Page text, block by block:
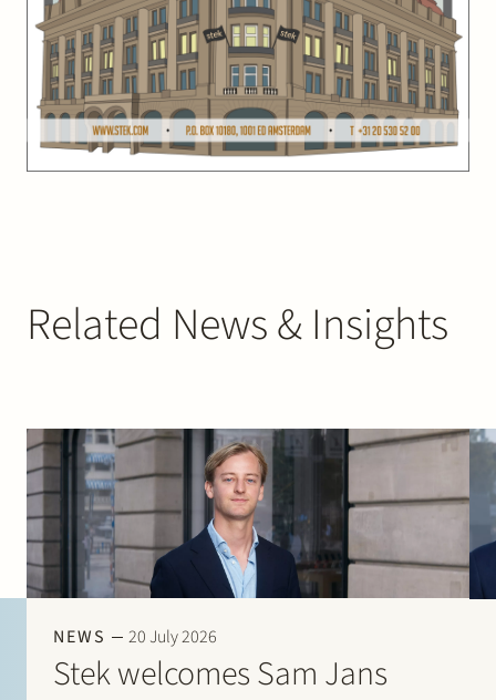
Related News & Insights
NEWS 20 July 2026
Stek welcomes Sam Jans